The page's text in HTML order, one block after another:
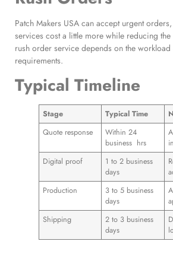
Patch Makers USA can accept urgent
services cost a little more while reducing
rush order service depends on the
requirements.
Typical Timeline
Stage Typical Time
Quote response
Within 24
business hrs
Digital proof
1 to 2 business
days
Production
3 to 5 business
days
Shipping
2 to 3 business
days